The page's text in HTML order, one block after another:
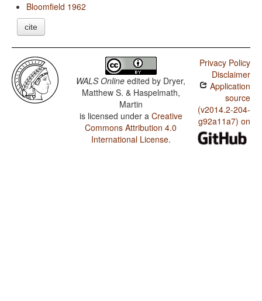
Bloomfield 1962
cite
WALS Online edited by Dryer,
Matthew S. & Haspelmath,
Martin
is licensed under a Creative
Commons Attribution 4.0
International License.
Privacy Policy
Disclaimer
Application
source
(v2014.2-204-
g92a11a7) on